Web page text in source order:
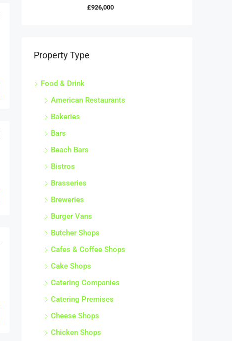
£926,000
Property Type
Food & Drink
American Restaurants
Bakeries
Bars
Beach Bars
Bistros
Brasseries
Breweries
Burger Vans
Butcher Shops
Cafes & Coffee Shops
Cake Shops
Catering Companies
Catering Premises
Cheese Shops
Chicken Shops